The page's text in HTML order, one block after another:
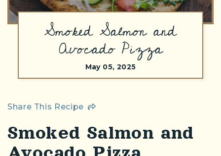
(Opens an external site)
Smoked Salmon and
Avocado Pizza
May 05, 2025
Share This Recipe
Smoked Salmon and